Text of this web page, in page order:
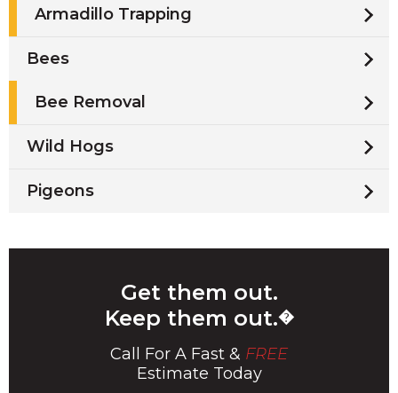
Armadillo Trapping
Bees
Bee Removal
Wild Hogs
Pigeons
Get them out.
Keep them out.�
Call For A Fast & FREE
Estimate Today